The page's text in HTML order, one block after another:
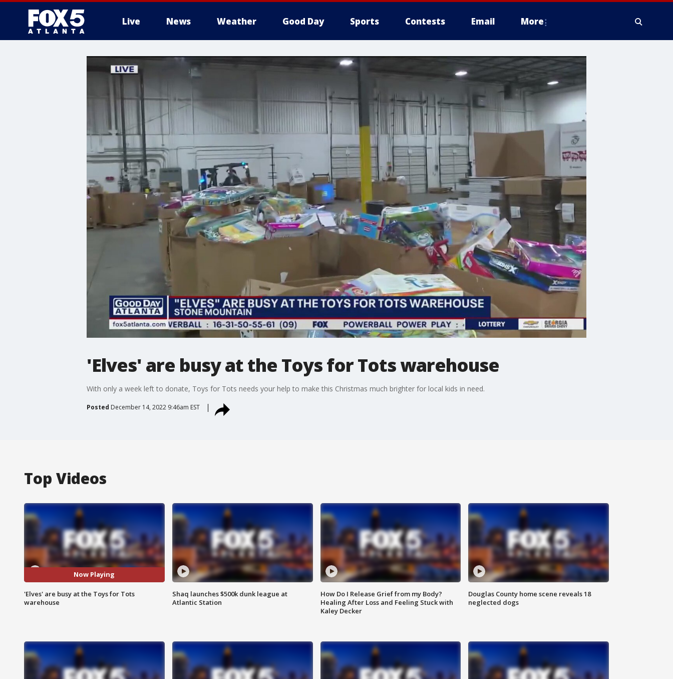
Live News Weather Good Day Sports Contests Email More
'Elves' are busy at the Toys for Tots warehouse
With only a week left to donate, Toys for Tots needs your help to make this Christmas much brighter for local kids in need.
Posted December 14, 2022 9:46am EST
Top Videos
Now Playing
'Elves' are busy at the Toys for Tots
warehouse
Shaq launches $500k dunk league at
Atlantic Station
How Do I Release Grief from my Body?
Healing After Loss and Feeling Stuck with
Kaley Decker
Douglas County home scene reveals 18
neglected dogs